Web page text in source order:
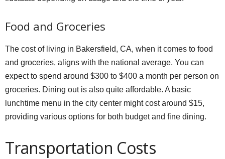
Food and Groceries
The cost of living in Bakersfield, CA, when it comes to food
and groceries, aligns with the national average. You can
expect to spend around $300 to $400 a month per person on
groceries. Dining out is also quite affordable. A basic
lunchtime menu in the city center might cost around $15,
providing various options for both budget and fine dining.
Transportation Costs